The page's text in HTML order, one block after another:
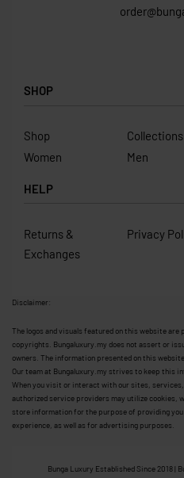
SHOP
Shop Collections
Women
Men
HELP
Returns &
Exchanges
Privacy
Disclaimer:
The logos and visuals featured on this website
copyrights. Bungaluxury.my does not assert or
owners. The information presented on this
Our team at Bungaluxury.my strives to keep this
When you visit or interact with our sites,
authorized service providers may utilize cookies,
store information for the purpose of providing
experience, as well as for advertising purposes.
Bunga Luxury Established Since 2018 |